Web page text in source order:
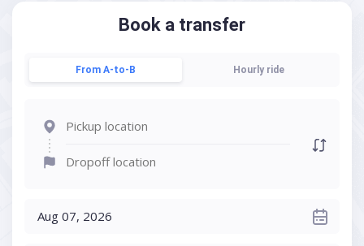
Book a transfer
From A-to-B Hourly ride